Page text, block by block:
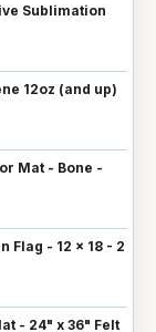
Sublimation
12oz (and up)
Mat - Bone -
Flag - 12 x 18 - 2
- 24" x 36" Felt